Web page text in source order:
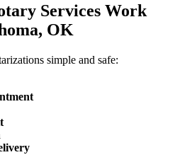
Services Work
OK
simple and safe: